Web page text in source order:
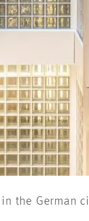
the German